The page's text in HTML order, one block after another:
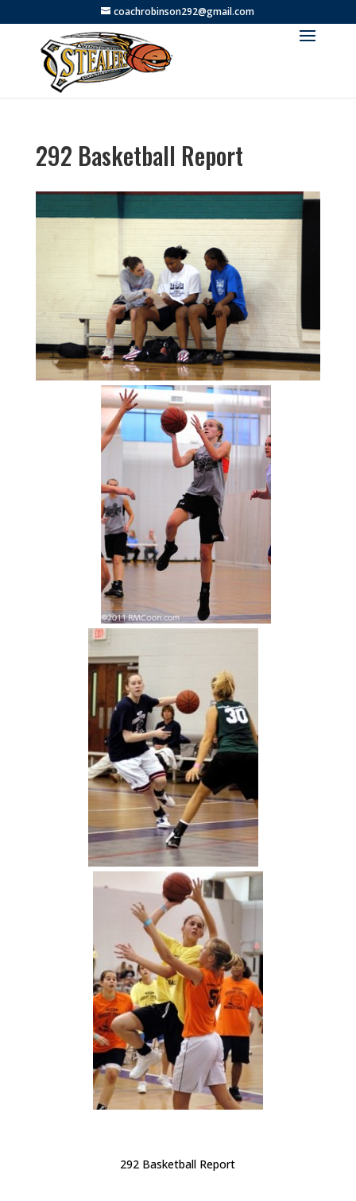
coachrobinson292@gmail.com
292 Basketball Report
292 Basketball Report